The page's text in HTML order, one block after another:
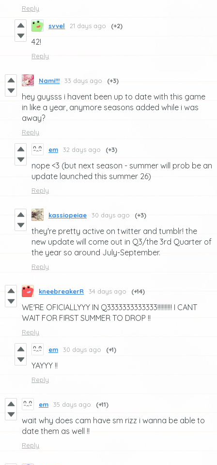
Reply
svvel 21 days ago (+2)
42!
Reply
Nami!!! 33 days ago (+3)
hey guysss i havent been up to date with this game
in like a year, anymore seasons added while i was
away?
Reply
em 32 days ago (+3)
nope <3 (but next season - summer will prob be an
update launched this summer 26)
Reply
kassiopeiae 30 days ago (+3)
they're pretty active on twitter and tumblr! the
new update will come out in Q3/the 3rd Quarter of
the year so around July-September.
Reply
kneebreakerR 34 days ago (+14)
WE'RE OFICIALLYYY IN Q3333333333333!!!!!!!!!! I CANT
WAIT FOR FIRST SUMMER TO DROP !!
Reply
em 30 days ago (+1)
YAYYY !!
Reply
em 35 days ago (+11)
wait why does cam have sm rizz i wanna be able to
date them as well !!
Reply